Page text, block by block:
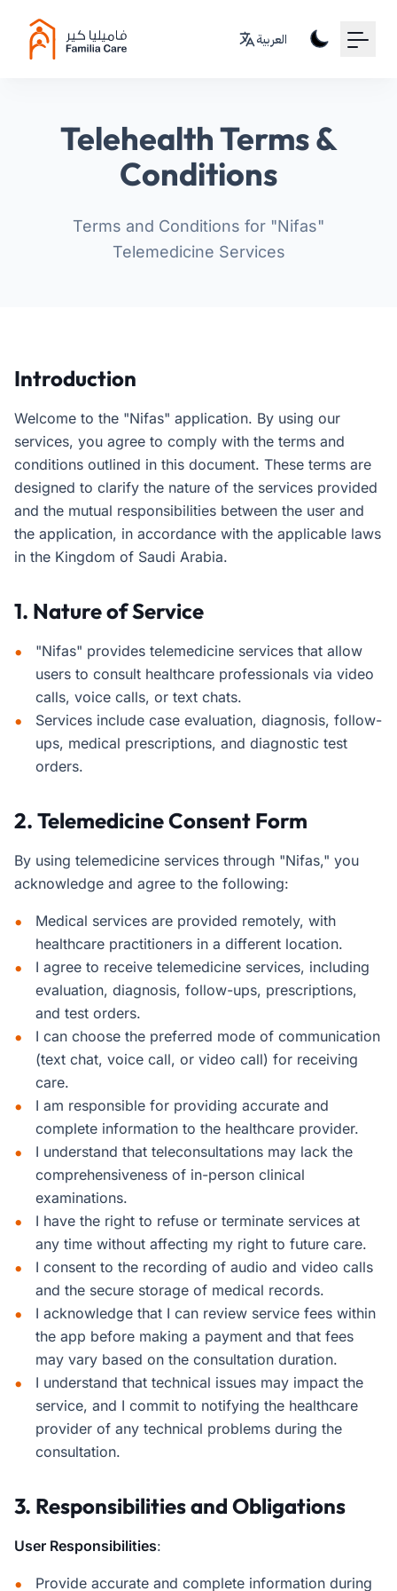
العربية
Telehealth Terms &
Conditions
Terms and Conditions for "Nifas"
Telemedicine Services
Introduction
Welcome to the "Nifas" application. By using our
services, you agree to comply with the terms and
conditions outlined in this document. These terms are
designed to clarify the nature of the services provided
and the mutual responsibilities between the user and
the application, in accordance with the applicable laws
in the Kingdom of Saudi Arabia.
1. Nature of Service
"Nifas" provides telemedicine services that allow
users to consult healthcare professionals via video
calls, voice calls, or text chats.
Services include case evaluation, diagnosis, follow-
ups, medical prescriptions, and diagnostic test
orders.
2. Telemedicine Consent Form
By using telemedicine services through "Nifas," you
acknowledge and agree to the following:
Medical services are provided remotely, with
healthcare practitioners in a different location.
I agree to receive telemedicine services, including
evaluation, diagnosis, follow-ups, prescriptions,
and test orders.
I can choose the preferred mode of communication
(text chat, voice call, or video call) for receiving
care.
I am responsible for providing accurate and
complete information to the healthcare provider.
I understand that teleconsultations may lack the
comprehensiveness of in-person clinical
examinations.
I have the right to refuse or terminate services at
any time without affecting my right to future care.
I consent to the recording of audio and video calls
and the secure storage of medical records.
I acknowledge that I can review service fees within
the app before making a payment and that fees
may vary based on the consultation duration.
I understand that technical issues may impact the
service, and I commit to notifying the healthcare
provider of any technical problems during the
consultation.
3. Responsibilities and Obligations
User Responsibilities:
Provide accurate and complete information during
Signup with Google